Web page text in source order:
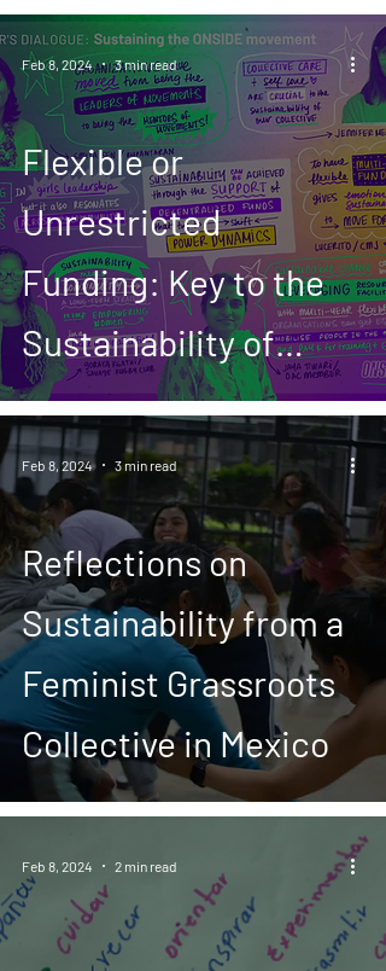
Flexible or
Unrestricted
Funding: Key to the
Sustainability of
Feminist Movements
and Initiatives
Feb 8, 2024 3 min read
Reflections on
Sustainability from a
Feminist Grassroots
Collective in Mexico
Feb 8, 2024 3 min read
Feb 8, 2024 2 min read